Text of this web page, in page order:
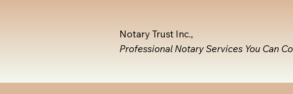
Notary Trust Inc.,
Professional Notary Services You Can